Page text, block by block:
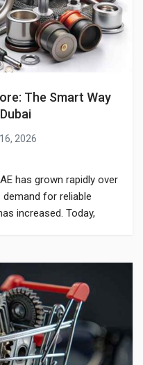
The Smart Way
2026
has grown rapidly over
for reliable
increased. Today,
you drive a luxury